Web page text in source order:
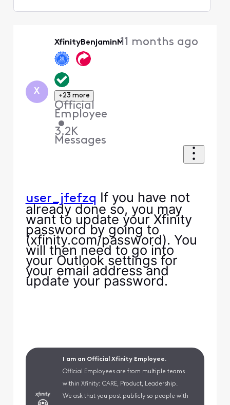
X
XfinityBenjaminM
+23 more
Official
Employee
•
3.2K
Messages
11 months ago
user_jfefzq If you have not
already done so, you may
want to update your Xfinity
password by going to
(xfinity.com/password). You
will then need to go into
your Outlook settings for
your email address and
update your password.
I am an Official Xfinity Employee.
Official Employees are from multiple teams
within Xfinity: CARE, Product, Leadership.
We ask that you post publicly so people with